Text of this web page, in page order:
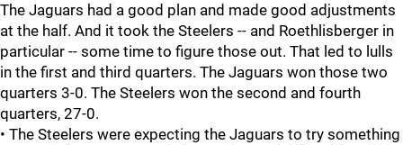
The Jaguars had a good plan and made good adjustments
at the half. And it took the Steelers -- and Roethlisberger in
particular -- some time to figure those out. That led to lulls
in the first and third quarters. The Jaguars won those two
quarters 3-0. The Steelers won the second and fourth
quarters, 27-0.
• The Steelers were expecting the Jaguars to try something